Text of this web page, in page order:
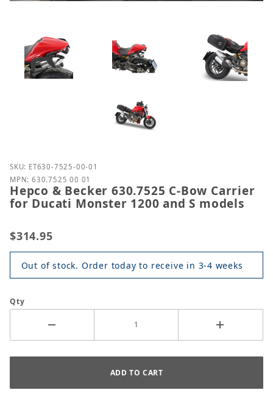
Purchase Hepco & Becker 630.7525 C-Bow Carrier
SKU: ET630-7525-00-01
MPN: 630.7525 00 01
Hepco & Becker 630.7525 C-Bow Carrier
for Ducati Monster 1200 and S models
$314.95
Out of stock. Order today to receive in 3-4 weeks
Qty